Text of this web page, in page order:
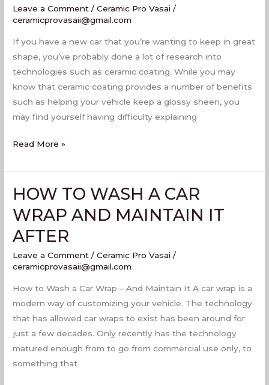
Leave a Comment /Ceramic Pro Vasai /
ceramicprovasaii@gmail.com
If you have a new car that you’re wanting to keep in great
shape, you’ve probably done a lot of research into
technologies such as ceramic coating. While you may
know that ceramic coating provides a number of benefits
such as helping your vehicle keep a glossy sheen, you
may find yourself having difficulty explaining
to
Mom
Read More »
HOW TO WASH A CAR
WRAP AND MAINTAIN IT
AFTER
Leave a Comment /Ceramic Pro Vasai /
ceramicprovasaii@gmail.com
How to Wash a Car Wrap – And Maintain It A car wrap is a
modern way of customizing your vehicle. The technology
that has allowed car wraps to exist has been around for
just a few decades. Only recently has the technology
matured enough from to go from commercial use only, to
something that
HOW
WASH
A
WRAP